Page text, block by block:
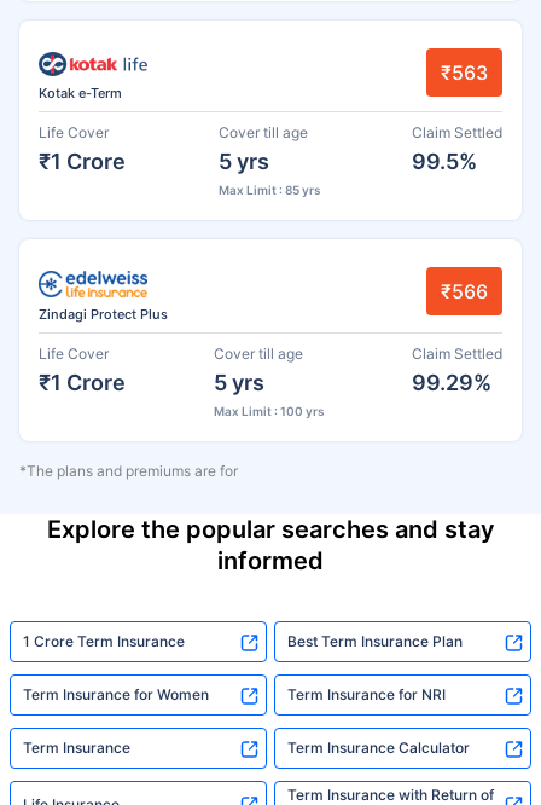
Kotak e-Term
₹563
Life Cover
₹1 Crore
Cover till age
5 yrs
Max Limit : 85 yrs
Claim Settled
99.5%
Zindagi Protect Plus
₹566
Life Cover
₹1 Crore
Cover till age
5 yrs
Max Limit : 100 yrs
Claim Settled
99.29%
*The plans and premiums are for
Explore the popular searches and stay
informed
1 Crore Term Insurance Best Term Insurance Plan
Term Insurance for Women Term Insurance for NRI
Term Insurance Term Insurance Calculator
Term Insurance with Return of